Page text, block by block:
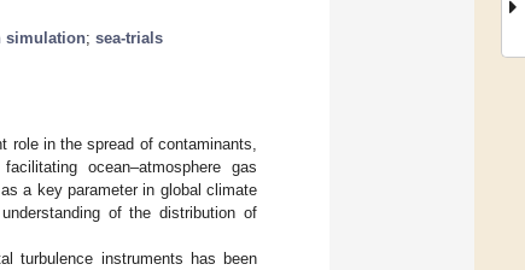
simulation; sea-trials
role in the spread of contaminants,
ocean–atmosphere gas
a key parameter in global climate
of the distribution of
turbulence instruments has been